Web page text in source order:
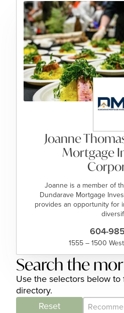
Joanne
Mortgage
Joanne is a member of
Dundarave Mortgage
provides an opportunity for
604-
1555 – 1500
Search the
Use the selectors below
directory.
Reset
Sort